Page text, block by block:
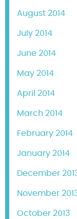
August 2014
July 2014
June 2014
May 2014
April 2014
March 2014
February 2014
January 2014
December
November
October 2013